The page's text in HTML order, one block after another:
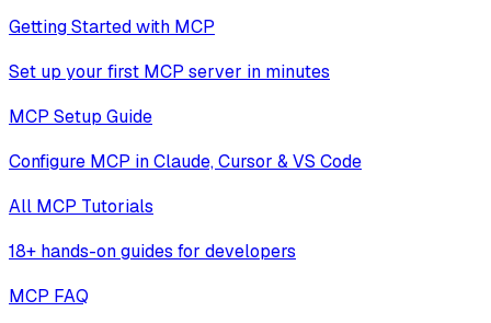
Getting Started with MCP
Set up your first MCP server in minutes
MCP Setup Guide
Configure MCP in Claude, Cursor & VS Code
All MCP Tutorials
18+ hands-on guides for developers
MCP FAQ